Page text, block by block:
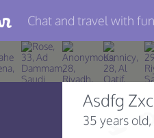
Chat and travel with
Asdfg Zxc
35 years old